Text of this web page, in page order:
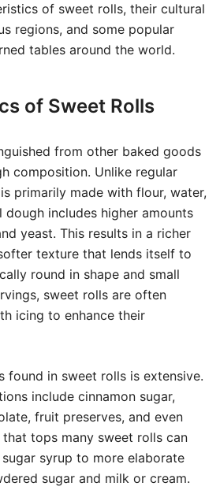
of sweet rolls, their cultural
regions, and some popular
tables around the world.
of Sweet Rolls
from other baked goods
composition. Unlike regular
primarily made with flour, water,
includes higher amounts
yeast. This results in a richer
texture that lends itself to
round in shape and small
sweet rolls are often
icing to enhance their
found in sweet rolls is extensive.
include cinnamon sugar,
fruit preserves, and even
that tops many sweet rolls can
syrup to more elaborate
sugar and milk or cream.